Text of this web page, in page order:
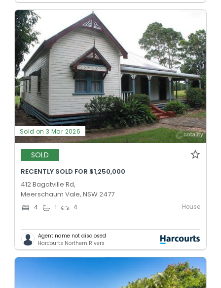
Sold on 3 Mar 2026
SOLD
RECENTLY SOLD FOR $1,250,000
412 Bagotville Rd,
Meerschaum Vale, NSW 2477
4 1 4 House
Agent name not disclosed
Harcourts Northern Rivers